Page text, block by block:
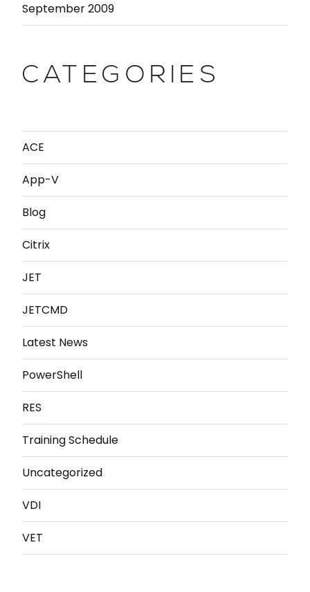
September 2009
CATEGORIES
ACE
App-V
Blog
Citrix
JET
JETCMD
Latest News
PowerShell
RES
Training Schedule
Uncategorized
VDI
VET